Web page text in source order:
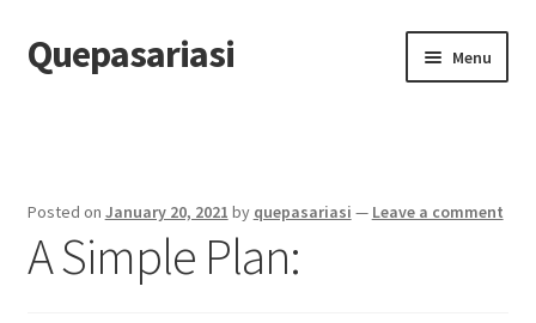
Skip
to
Skip
to
Quepasariasi Menu
Dmca Notice
Posted on January 20, 2021 by quepasariasi — Leave a comment
A Simple Plan: